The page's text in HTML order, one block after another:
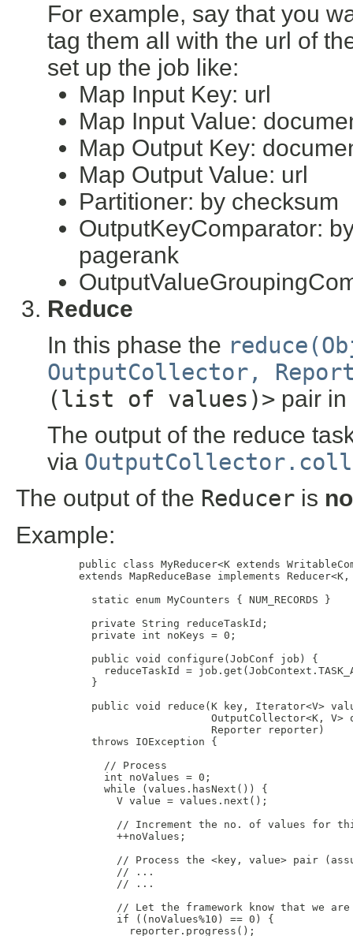
For example, say that you
tag them all with the url of
set up the job like:
Map Input Key: url
Map Input Value:
Map Output Key:
Map Output Value: url
Partitioner: by checksum
OutputKeyComparator:
pagerank
Reduce
In this phase the
OutputCollector,
(list of values)> pair
The output of the reduce
via
The output of the Reducer is
Example:
public class MyReducer<K extends
extends MapReduceBase implements
       static enum MyCounters { NUM_RECORDS }
       private String reduceTaskId;
       private int noKeys = 0;
       public void configure(JobConf job) {
reduceTaskId =
       }
public void reduce(K key, Iterator<V>
OutputCollector<K, V>
                          Reporter reporter)
       throws IOException {
         // Process
         int noValues = 0;
         while (values.hasNext()) {
           V value = values.next();
// Increment the no. of values for
           ++noValues;
// Process the <key, value> pair
           // ...
           // ...
// Let the framework know that we
           if ((noValues%10) == 0) {
             reporter.progress();